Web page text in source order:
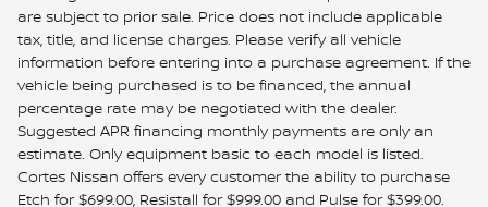
are subject to prior sale. Price does not include applicable
tax, title, and license charges. Please verify all vehicle
information before entering into a purchase agreement. If the
vehicle being purchased is to be financed, the annual
percentage rate may be negotiated with the dealer.
Suggested APR financing monthly payments are only an
estimate. Only equipment basic to each model is listed.
Cortes Nissan offers every customer the ability to purchase
Etch for $699.00, Resistall for $999.00 and Pulse for $399.00.